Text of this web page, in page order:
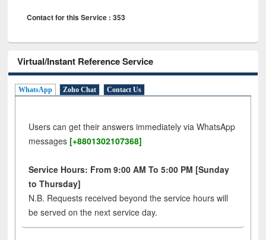
Contact for this Service : 353
Virtual/Instant Reference Service
WhatsApp Zoho Chat Contact Us
Users can get their answers immediately via WhatsApp
messages [+8801302107368]
Service Hours: From 9:00 AM To 5:00 PM [Sunday
to Thursday]
N.B. Requests received beyond the service hours will
be served on the next service day.